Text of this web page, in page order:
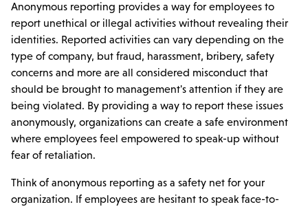
Anonymous reporting provides a way for employees to
report unethical or illegal activities without revealing their
identities. Reported activities can vary depending on the
type of company, but fraud, harassment, bribery, safety
concerns and more are all considered misconduct that
should be brought to management's attention if they are
being violated. By providing a way to report these issues
anonymously, organizations can create a safe environment
where employees feel empowered to speak-up without
fear of retaliation.
Think of anonymous reporting as a safety net for your
organization. If employees are hesitant to speak face-to-